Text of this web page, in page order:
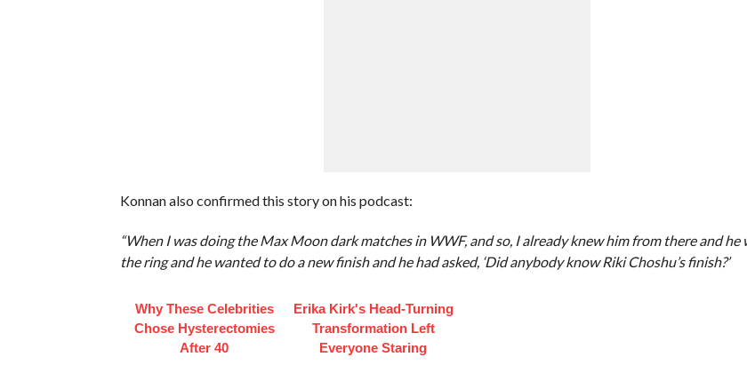
Konnan also confirmed this story on his podcast:
“When I was doing the Max Moon dark matches in WWF, and so, I already knew him from there and he
the ring and he wanted to do a new finish and he had asked, ‘Did anybody know Riki Choshu’s finish?’
Why These Celebrities
Chose Hysterectomies
After 40
Erika Kirk's Head-Turning
Transformation Left
Everyone Staring